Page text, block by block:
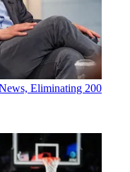
Eliminating 200